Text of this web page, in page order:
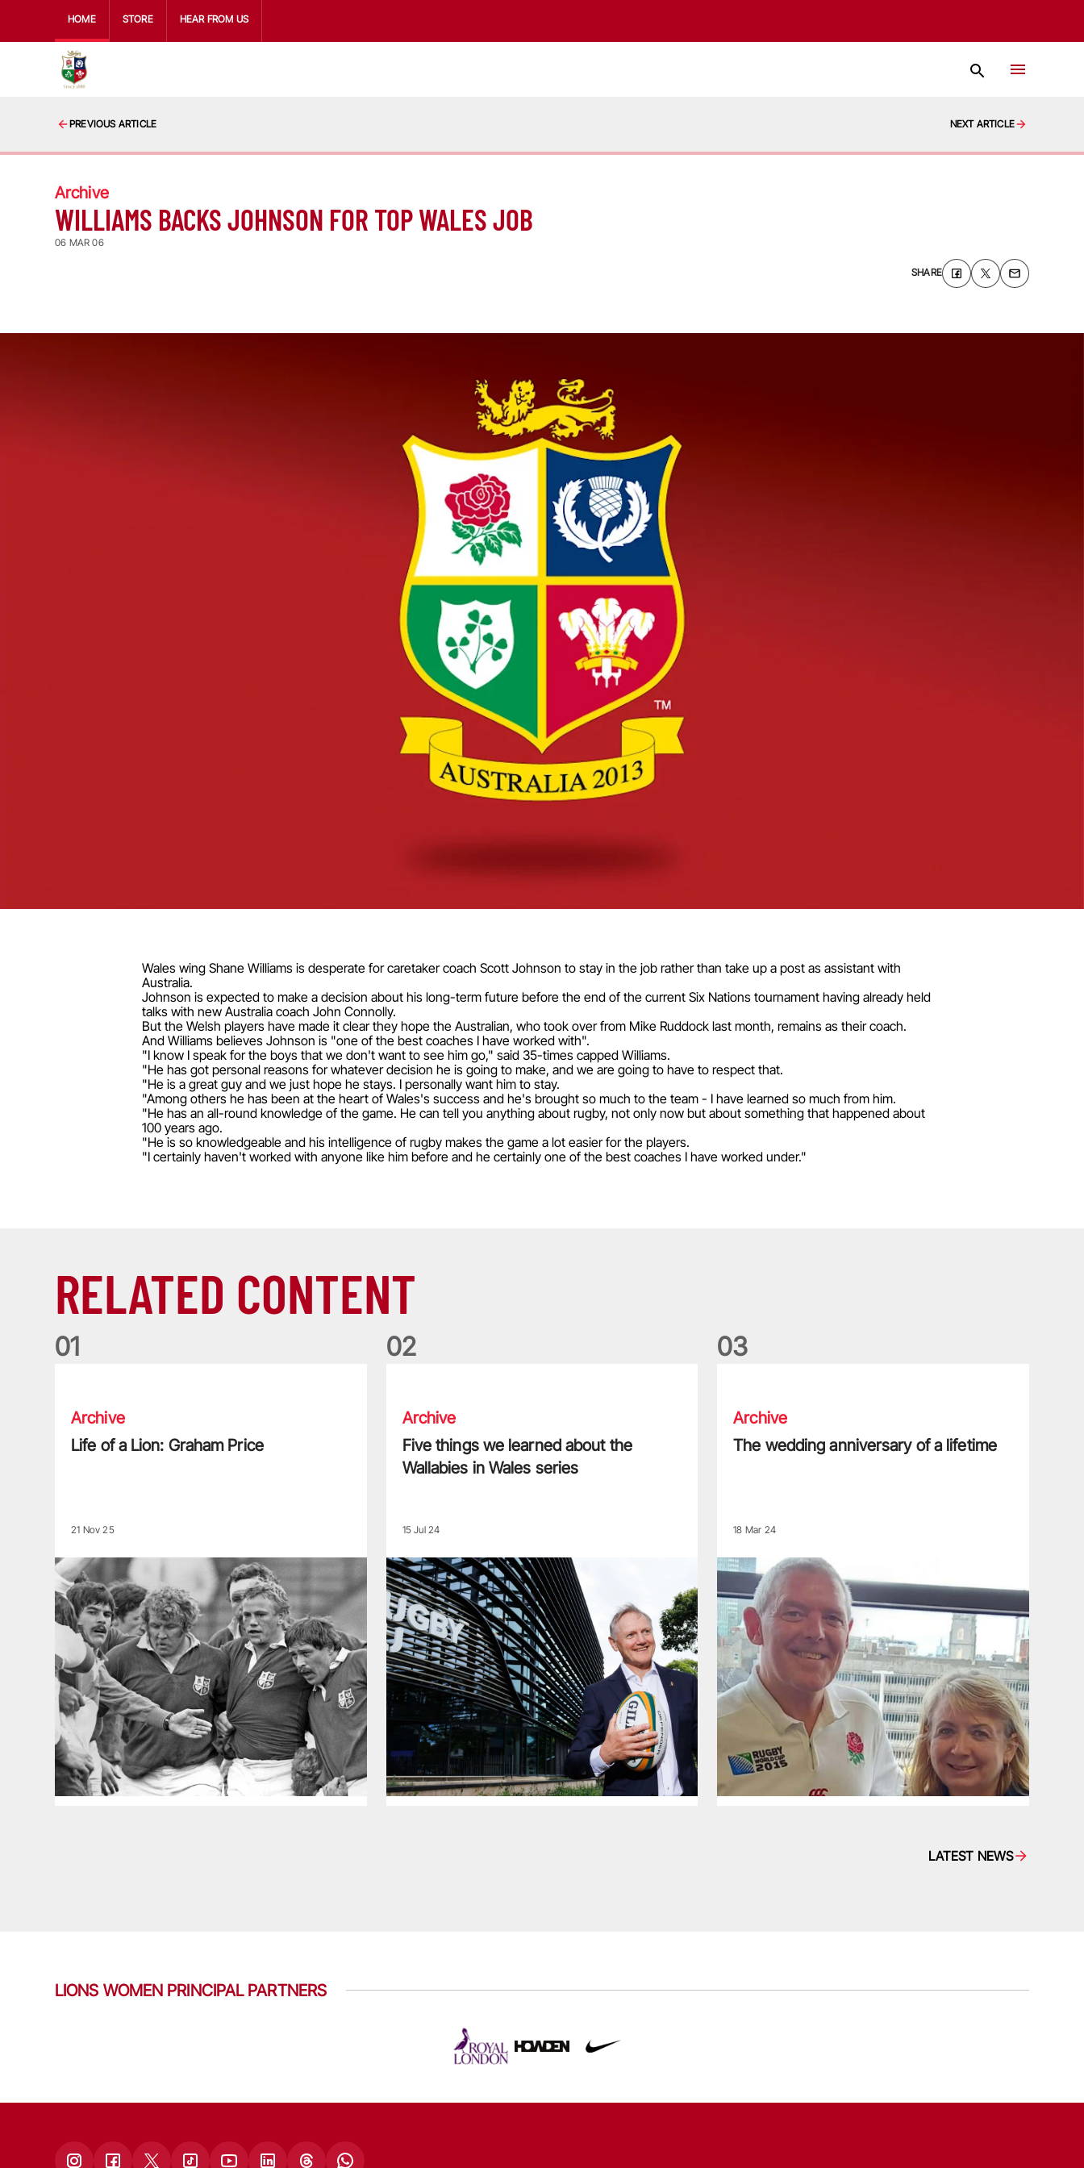
HOME STORE HEAR FROM US
PREVIOUS ARTICLE NEXT ARTICLE
Archive
WILLIAMS BACKS JOHNSON FOR TOP WALES JOB
06 MAR 06
SHARE
Wales wing Shane Williams is desperate for caretaker coach Scott Johnson to stay in the job rather than take up a post as assistant with
Australia.
Johnson is expected to make a decision about his long-term future before the end of the current Six Nations tournament having already held
talks with new Australia coach John Connolly.
But the Welsh players have made it clear they hope the Australian, who took over from Mike Ruddock last month, remains as their coach.
And Williams believes Johnson is "one of the best coaches I have worked with".
"I know I speak for the boys that we don't want to see him go," said 35-times capped Williams.
"He has got personal reasons for whatever decision he is going to make, and we are going to have to respect that.
"He is a great guy and we just hope he stays. I personally want him to stay.
"Among others he has been at the heart of Wales's success and he's brought so much to the team - I have learned so much from him.
"He has an all-round knowledge of the game. He can tell you anything about rugby, not only now but about something that happened about
100 years ago.
"He is so knowledgeable and his intelligence of rugby makes the game a lot easier for the players.
"I certainly haven't worked with anyone like him before and he certainly one of the best coaches I have worked under."
RELATED CONTENT
01
Archive
Life of a Lion: Graham Price
21 Nov 25
02
Archive
Five things we learned about the
Wallabies in Wales series
15 Jul 24
03
Archive
The wedding anniversary of a lifetime
18 Mar 24
LATEST NEWS
LIONS WOMEN PRINCIPAL PARTNERS